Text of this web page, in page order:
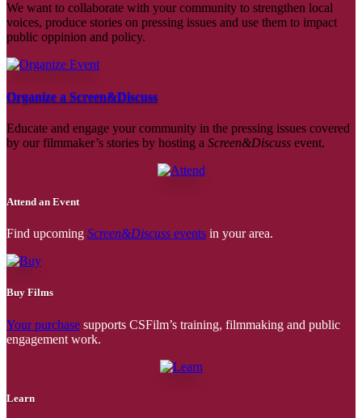
We want to collaborate with your community to strengthen local
voices, produce stories on pressing issues and use them to impact
public oppinion and policy.
Organize a Screen&Discuss
Educate and engage your community in the pressing issues covered
by our filmmaker’s stories by hosting a Screen&Discuss event.
Attend an Event
Find upcoming Screen&Discuss events in your area.
Buy Films
Your purchase supports CSFilm’s training, filmmaking and public
engagement work.
Learn